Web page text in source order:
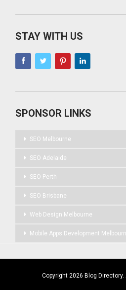
STAY WITH US
SPONSOR LINKS
SEO Melbourne
SEO Adelaide
SEO Perth
SEO Brisbane
Web Design Melbourne
Mobile Apps Development
Copyright 2026 Blog